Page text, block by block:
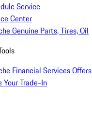
Service
Center
Genuine Parts, Tires, Oil
Financial Services Offers
Your Trade-In